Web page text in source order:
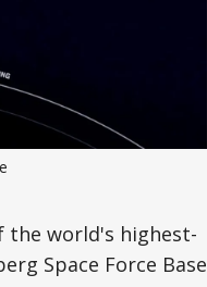
the world's highest-
Space Force Base